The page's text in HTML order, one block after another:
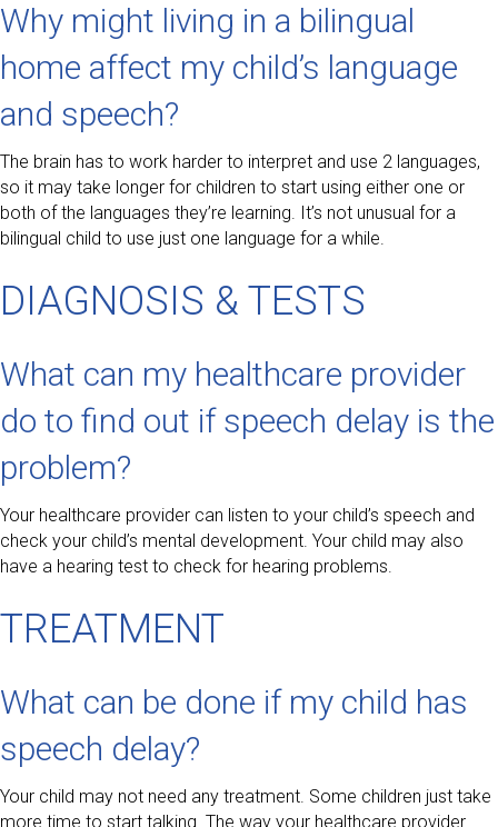
Why might living in a bilingual
home affect my child’s language
and speech?
The brain has to work harder to interpret and use 2 languages,
so it may take longer for children to start using either one or
both of the languages they’re learning. It’s not unusual for a
bilingual child to use just one language for a while.
DIAGNOSIS & TESTS
What can my healthcare provider
do to find out if speech delay is the
problem?
Your healthcare provider can listen to your child’s speech and
check your child’s mental development. Your child may also
have a hearing test to check for hearing problems.
TREATMENT
What can be done if my child has
speech delay?
Your child may not need any treatment. Some children just take
more time to start talking. The way your healthcare provider